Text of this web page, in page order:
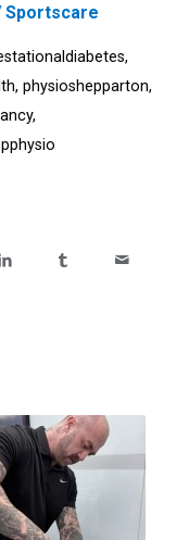
Sportscare
,
, physioshepparton,
,